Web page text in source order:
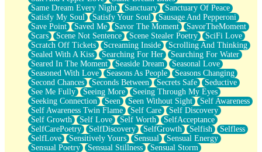
Same Dream Every Night
Sanctuary
Sanctuary Of Peace
Satisfy My Soul
Satisfy Your Soul
Sausage And Pepperoni
Save Point
Saved Me Savor The Moment
SavorTheMoment
Scars
Scene Not Sentence Scene Stealer Poetry
SciFi Love
Scratch Off Tickets
Screaming Inside
Scrolling And Thinking
Sealed With A Kiss
Searching For Her
Searching For Water
Seared In The Moment
Seaside Dream
Seasonal Love
Seasoned With Love
Seasons As People
Seasons Changing
Second Chances
Seconds Between Secrets Safe
Seductive
See Me Fully
Seeing More
Seeing Through My Eyes
Seeking Connection
Seen Seen Without Sight
Self Awareness
Self Awareness Twin Flame
Self Care
Self Discovery
Self Growth
Self Love Self Worth
SelfAcceptance
SelfCarePoetry
SelfDiscovery SelfGrowth Selfish
Selfless
SelfLove
Sensitively Yours Sensual
Sensual Energy
Sensual Poetry
Sensual Stillness
Sensual Storm